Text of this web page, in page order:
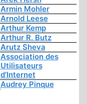
Armin Mohler
Arnold Leese
Arthur Kemp
Arthur R. Butz
Arutz Sheva
Association des
Utilisateurs
d'Internet
Audrey Pinque